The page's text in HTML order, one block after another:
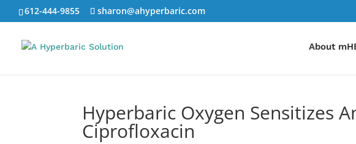
612-444-9855 sharon@ahyperbaric.com
About
Hyperbaric Oxygen Sensitizes
Ciprofloxacin